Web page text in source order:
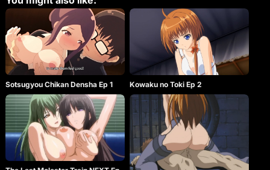
Sotsugyou Chikan Densha Ep 1 Kowaku no Toki Ep 2